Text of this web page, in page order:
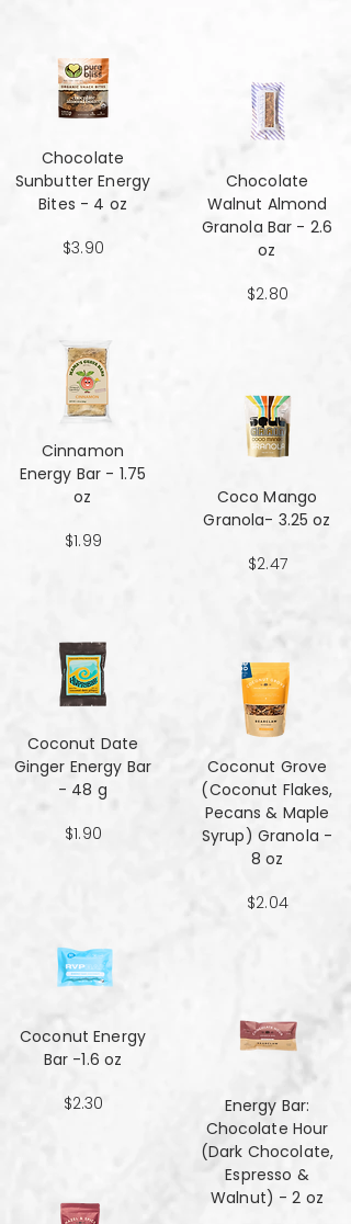
Chocolate
Sunbutter Energy
Bites - 4 oz
$3.90
Cinnamon
Energy Bar - 1.75
oz
$1.99
Coconut Date
Ginger Energy Bar
- 48 g
$1.90
Coconut Energy
Bar -1.6 oz
$2.30
Chocolate
Walnut Almond
Granola Bar - 2.6
oz
$2.80
Coco Mango
Granola- 3.25 oz
$2.47
Coconut Grove
(Coconut Flakes,
Pecans & Maple
Syrup) Granola -
8 oz
$2.04
Energy Bar:
Chocolate Hour
(Dark Chocolate,
Espresso &
Walnut) - 2 oz